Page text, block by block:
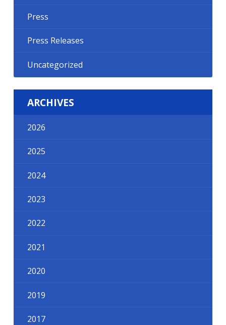
Press
Press Releases
Uncategorized
ARCHIVES
2026
2025
2024
2023
2022
2021
2020
2019
2017